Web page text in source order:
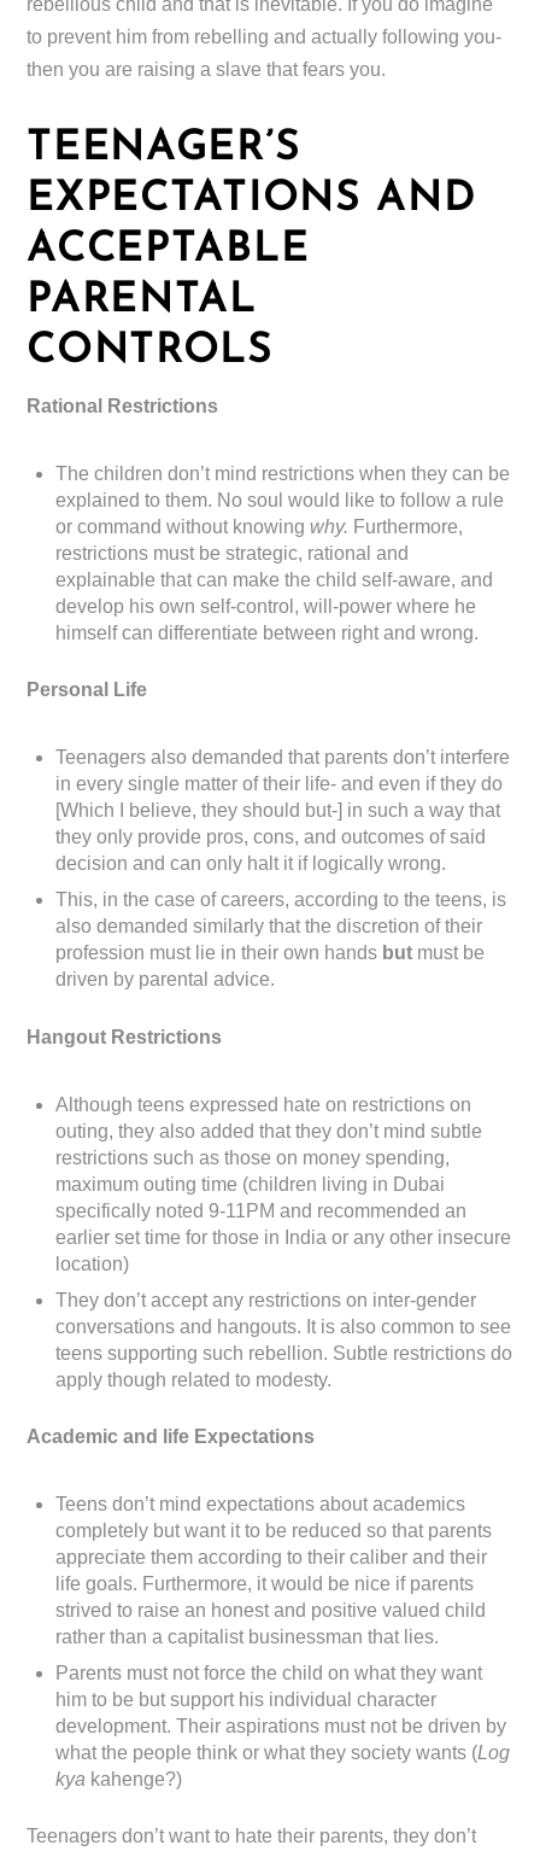
to prevent him from rebelling and actually following you-
then you are raising a slave that fears you.
TEENAGER’S
EXPECTATIONS AND
ACCEPTABLE
PARENTAL
CONTROLS
Rational Restrictions
The children don’t mind restrictions when they can be
explained to them. No soul would like to follow a rule
or command without knowing why. Furthermore,
restrictions must be strategic, rational and
explainable that can make the child self-aware, and
develop his own self-control, will-power where he
himself can differentiate between right and wrong.
Personal Life
Teenagers also demanded that parents don’t interfere
in every single matter of their life- and even if they do
[Which I believe, they should but-] in such a way that
they only provide pros, cons, and outcomes of said
decision and can only halt it if logically wrong.
This, in the case of careers, according to the teens, is
also demanded similarly that the discretion of their
profession must lie in their own hands but must be
driven by parental advice.
Hangout Restrictions
Although teens expressed hate on restrictions on
outing, they also added that they don’t mind subtle
restrictions such as those on money spending,
maximum outing time (children living in Dubai
specifically noted 9-11PM and recommended an
earlier set time for those in India or any other insecure
location)
They don’t accept any restrictions on inter-gender
conversations and hangouts. It is also common to see
teens supporting such rebellion. Subtle restrictions do
apply though related to modesty.
Academic and life Expectations
Teens don’t mind expectations about academics
completely but want it to be reduced so that parents
appreciate them according to their caliber and their
life goals. Furthermore, it would be nice if parents
strived to raise an honest and positive valued child
rather than a capitalist businessman that lies.
Parents must not force the child on what they want
him to be but support his individual character
development. Their aspirations must not be driven by
what the people think or what they society wants (Log
kya kahenge?)
Teenagers don’t want to hate their parents, they don’t